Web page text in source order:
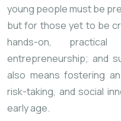
young people must be
but for those yet to be
hands-on,
entrepreneurship; and
also means fostering
risk-taking, and social
early age.